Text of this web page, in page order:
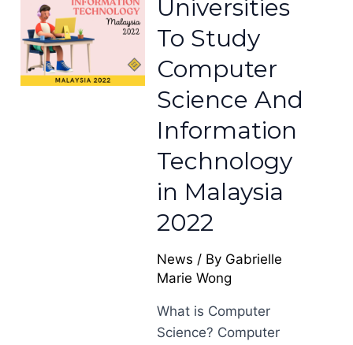
Universities
To Study
Computer
Science And
Information
Technology
in Malaysia
2022
News / By Gabrielle
Marie Wong
What is Computer
Science? Computer